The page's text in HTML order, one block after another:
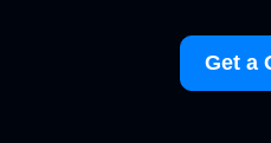
Get a